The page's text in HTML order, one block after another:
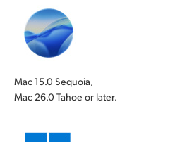
Mac 15.0 Sequoia,
Mac 26.0 Tahoe or later.